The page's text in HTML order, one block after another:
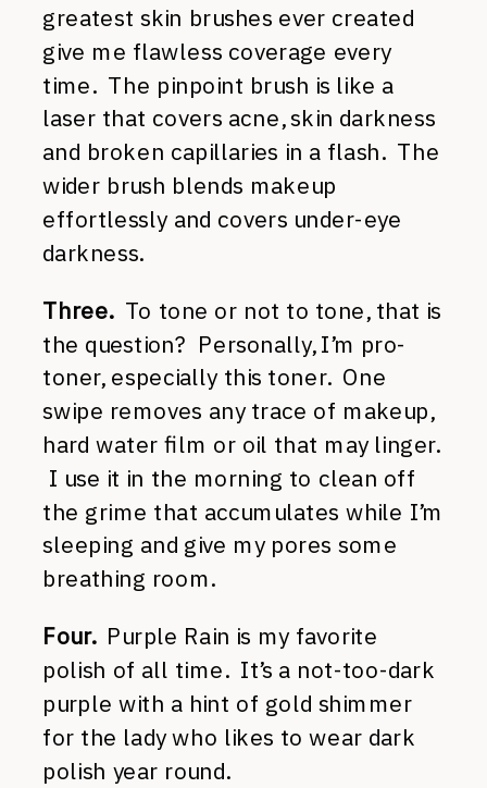
greatest skin brushes ever created
give me flawless coverage every
time. The pinpoint brush is like a
laser that covers acne, skin darkness
and broken capillaries in a flash. The
wider brush blends makeup
effortlessly and covers under-eye
darkness.
Three.To tone or not to tone, that is
the question? Personally, I’m pro-
toner, especially this toner. One
swipe removes any trace of makeup,
hard water film or oil that may linger.
I use it in the morning to clean off
the grime that accumulates while I’m
sleeping and give my pores some
breathing room.
Four.Purple Rain is my favorite
polish of all time. It’s a not-too-dark
purple with a hint of gold shimmer
for the lady who likes to wear dark
polish year round.